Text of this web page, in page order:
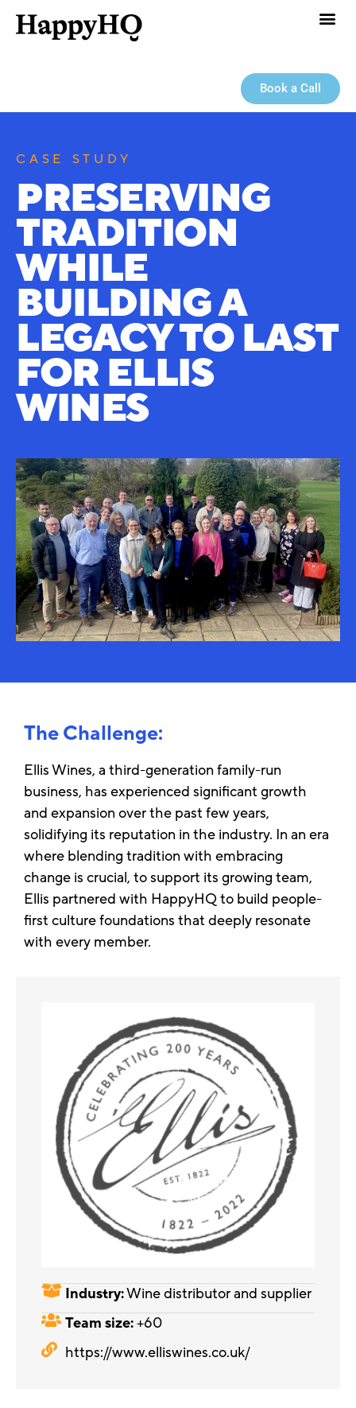
Book a Call
CASE STUDY
PRESERVING
TRADITION
WHILE
BUILDING A
LEGACY TO LAST
FOR ELLIS
WINES
The Challenge:
Ellis Wines, a third-generation family-run
business, has experienced significant growth
and expansion over the past few years,
solidifying its reputation in the industry. In an era
where blending tradition with embracing
change is crucial, to support its growing team,
Ellis partnered with HappyHQ to build people-
first culture foundations that deeply resonate
with every member.
Industry:Wine distributor and supplier
Team size:+60
https://www.elliswines.co.uk/